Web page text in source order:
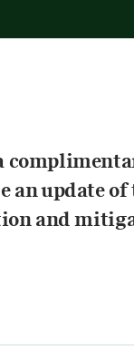
an update
and